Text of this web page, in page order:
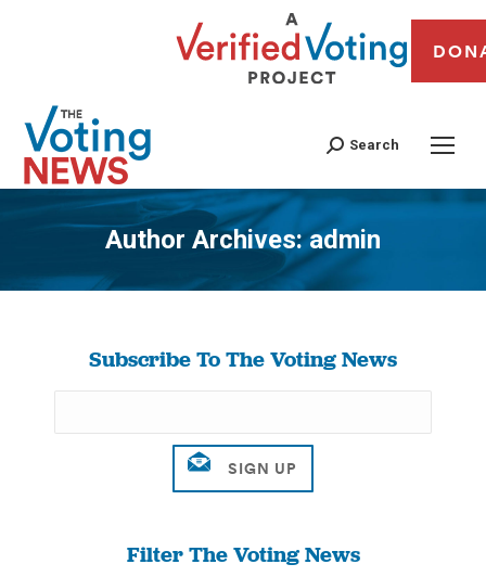
Search
Author Archives:admin
You are here:
Subscribe To The Voting News
Filter The Voting News